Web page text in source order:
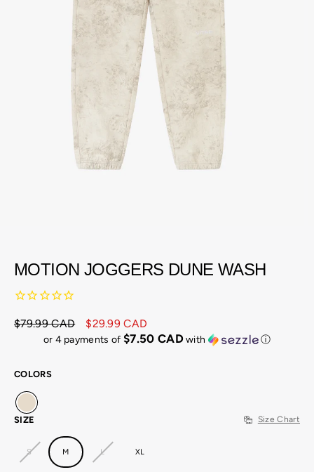
MOTION JOGGERS DUNE WASH
Regular
$79.99 CAD
Sale
$29.99 CAD
or 4 payments of $7.50 CADwith ⓘ
COLORS
Size Chart
SIZE
S M L XL